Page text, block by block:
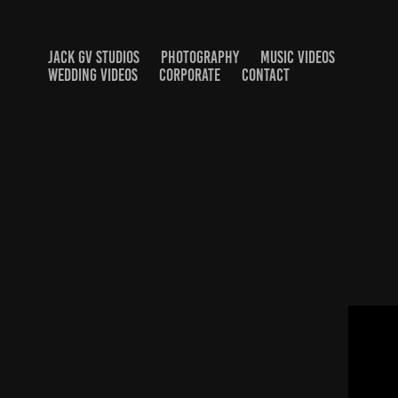
JACK GV STUDIOS PHOTOGRAPHY
MUSIC VIDEOS
WEDDING VIDEOS
CORPORATE CONTACT